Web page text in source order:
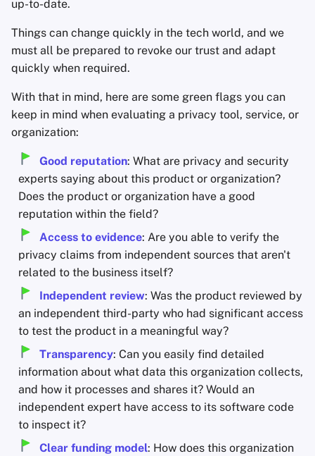
up-to-date.
Things can change quickly in the tech world, and we
must all be prepared to revoke our trust and adapt
quickly when required.
With that in mind, here are some green flags you can
keep in mind when evaluating a privacy tool, service, or
organization:
Good reputation: What are privacy and security
experts saying about this product or organization?
Does the product or organization have a good
reputation within the field?
Access to evidence: Are you able to verify the
privacy claims from independent sources that aren't
related to the business itself?
Independent review: Was the product reviewed by
an independent third-party who had significant access
to test the product in a meaningful way?
Transparency: Can you easily find detailed
information about what data this organization collects,
and how it processes and shares it? Would an
independent expert have access to its software code
to inspect it?
Clear funding model: How does this organization